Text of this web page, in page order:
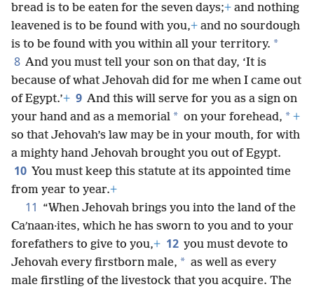
bread is to be eaten for the seven days;+ and nothing
leavened is to be found with you,+ and no sourdough
is to be found with you within all your territory. *
8 And you must tell your son on that day, ‘It is
because of what Jehovah did for me when I came out
of Egypt.’+ 9 And this will serve for you as a sign on
your hand and as a memorial * on your forehead, * +
so that Jehovah’s law may be in your mouth, for with
a mighty hand Jehovah brought you out of Egypt.
10 You must keep this statute at its appointed time
from year to year.+
11 “When Jehovah brings you into the land of the
Caʹnaan·ites, which he has sworn to you and to your
forefathers to give to you,+ 12 you must devote to
Jehovah every firstborn male, * as well as every
male firstling of the livestock that you acquire. The